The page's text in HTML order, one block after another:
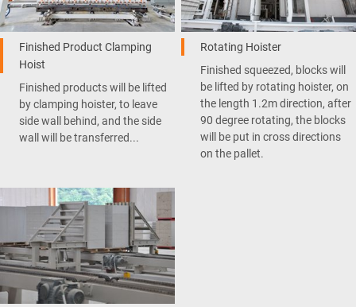
Finished Product Clamping
Hoist
Finished products will be lifted
by clamping hoister, to leave
side wall behind, and the side
wall will be transferred...
Rotating Hoister
Finished squeezed, blocks will
be lifted by rotating hoister, on
the length 1.2m direction, after
90 degree rotating, the blocks
will be put in cross directions
on the pallet.